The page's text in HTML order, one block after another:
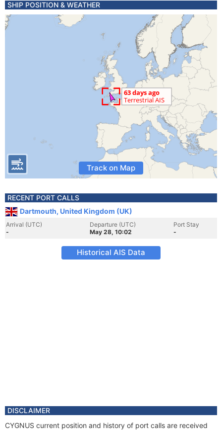
SHIP POSITION & WEATHER
Track on Map
RECENT PORT CALLS
Dartmouth, United Kingdom (UK)
Arrival (UTC)
-
Departure (UTC)
May 28, 10:02
Port Stay
-
Historical AIS Data
DISCLAIMER
CYGNUS current position and history of port calls are received